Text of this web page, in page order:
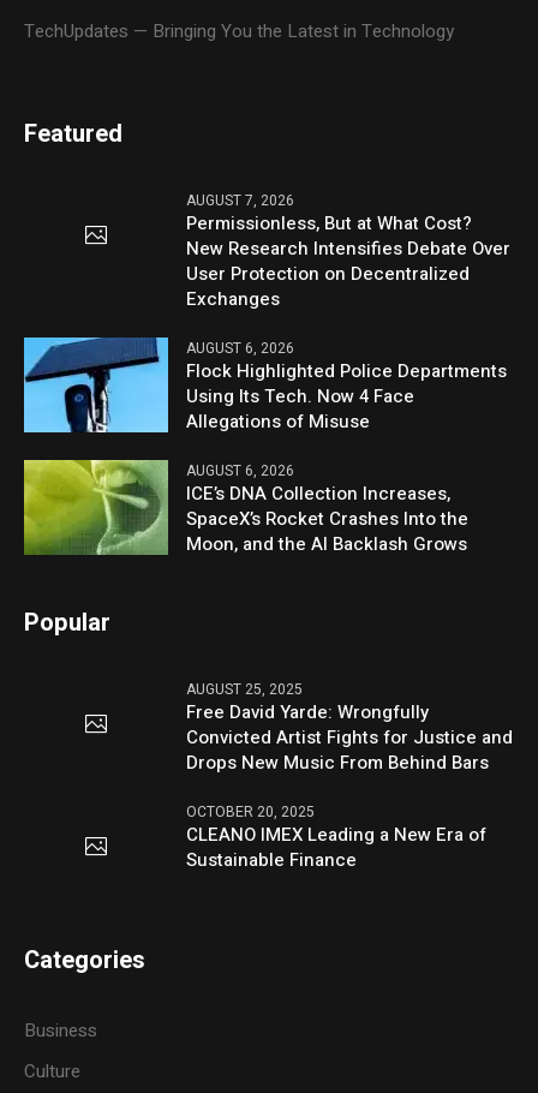
TechUpdates — Bringing You the Latest in Technology
Featured
AUGUST 7, 2026
Permissionless, But at What Cost?
New Research Intensifies Debate Over
User Protection on Decentralized
Exchanges
AUGUST 6, 2026
Flock Highlighted Police Departments
Using Its Tech. Now 4 Face
Allegations of Misuse
AUGUST 6, 2026
ICE’s DNA Collection Increases,
SpaceX’s Rocket Crashes Into the
Moon, and the AI Backlash Grows
Popular
AUGUST 25, 2025
Free David Yarde: Wrongfully
Convicted Artist Fights for Justice and
Drops New Music From Behind Bars
OCTOBER 20, 2025
CLEANO IMEX Leading a New Era of
Sustainable Finance
Categories
Business
Culture